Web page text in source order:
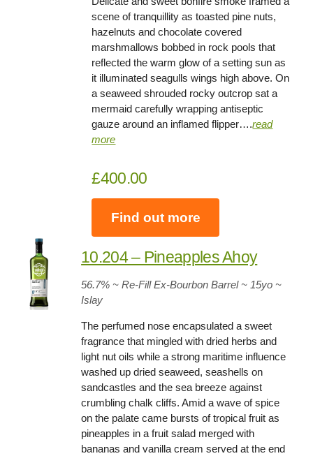
scene of tranquillity as toasted pine nuts,
hazelnuts and chocolate covered
marshmallows bobbed in rock pools that
reflected the warm glow of a setting sun as
it illuminated seagulls wings high above. On
a seaweed shrouded rocky outcrop sat a
mermaid carefully wrapping antiseptic
gauze around an inflamed flipper….read
more
£400.00
Find out more
10.204 – Pineapples Ahoy
56.7% ~ Re-Fill Ex-Bourbon Barrel ~ 15yo ~
Islay
The perfumed nose encapsulated a sweet
fragrance that mingled with dried herbs and
light nut oils while a strong maritime influence
washed up dried seaweed, seashells on
sandcastles and the sea breeze against
crumbling chalk cliffs. Amid a wave of spice
on the palate came bursts of tropical fruit as
pineapples in a fruit salad merged with
bananas and vanilla cream served at the end